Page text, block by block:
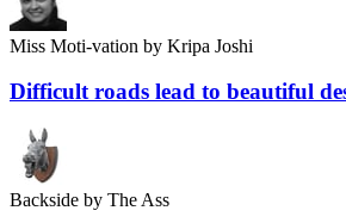
Miss Moti-vation by Kripa Joshi
Difficult roads lead to beautiful
Backside by The Ass